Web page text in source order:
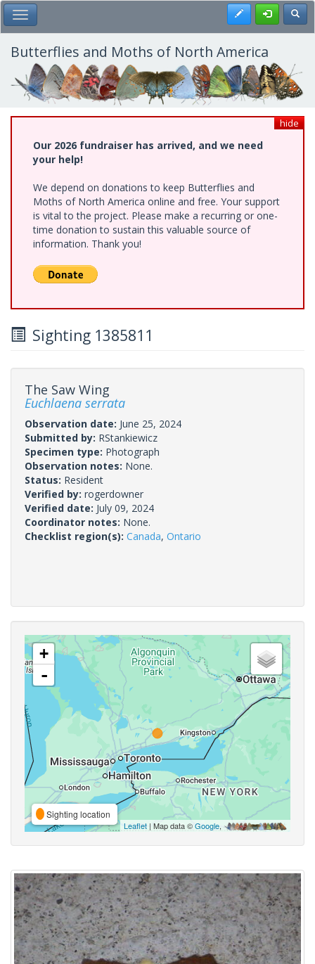
Skip
to
main
content
Toggle Main Menu Register
Butterflies and Moths of North America
hide
Our 2026 fundraiser has arrived, and we need
your help!
We depend on donations to keep Butterflies and
Moths of North America online and free. Your support
is vital to the project. Please make a recurring or one-
time donation to sustain this valuable source of
information. Thank you!
Sighting 1385811
The Saw Wing
Euchlaena serrata
Observation date: June 25, 2024
Submitted by: RStankiewicz
Specimen type: Photograph
Observation notes: None.
Status: Resident
Verified by: rogerdowner
Verified date: July 09, 2024
Coordinator notes: None.
Checklist region(s): Canada, Ontario
+
-
Sighting location
Leaflet | Map data ©Google,